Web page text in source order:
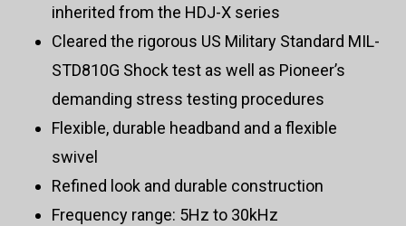
inherited from the HDJ-X series
Cleared the rigorous US Military Standard MIL-
STD810G Shock test as well as Pioneer’s
demanding stress testing procedures
Flexible, durable headband and a flexible
swivel
Refined look and durable construction
Frequency range: 5Hz to 30kHz